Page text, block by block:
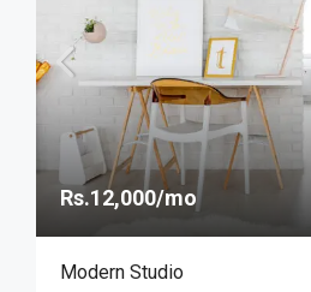
Rs.12,000/mo
Modern Studio